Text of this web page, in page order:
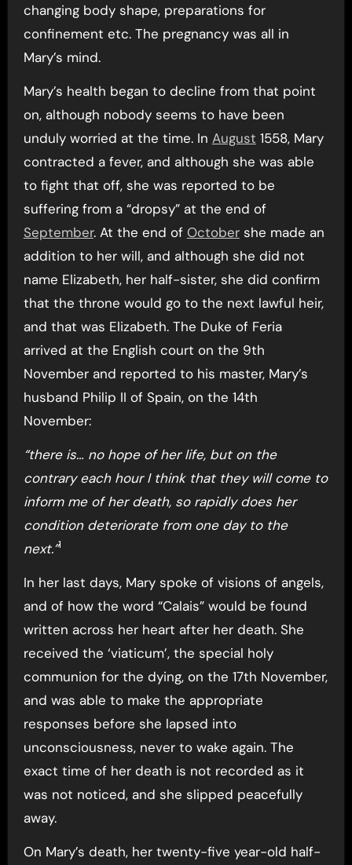
changing body shape, preparations for
confinement etc. The pregnancy was all in
Mary’s mind.
Mary’s health began to decline from that point
on, although nobody seems to have been
unduly worried at the time. In August 1558, Mary
contracted a fever, and although she was able
to fight that off, she was reported to be
suffering from a “dropsy” at the end of
September. At the end of Octobershe made an
addition to her will, and although she did not
name Elizabeth, her half-sister, she did confirm
that the throne would go to the next lawful heir,
and that was Elizabeth. The Duke of Feria
arrived at the English court on the 9th
November and reported to his master, Mary’s
husband Philip II of Spain, on the 14th
November:
“there is… no hope of her life, but on the
contrary each hour I think that they will come to
inform me of her death, so rapidly does her
condition deteriorate from one day to the
next.”1
In her last days, Mary spoke of visions of angels,
and of how the word “Calais” would be found
written across her heart after her death. She
received the ‘viaticum’, the special holy
communion for the dying, on the 17th November,
and was able to make the appropriate
responses before she lapsed into
unconsciousness, never to wake again. The
exact time of her death is not recorded as it
was not noticed, and she slipped peacefully
away.
On Mary’s death, her twenty-five year-old half-